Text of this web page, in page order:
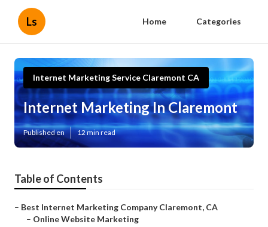
Ls Home Categories
Internet Marketing Service Claremont CA
Internet Marketing In Claremont
Published en 12 min read
Table of Contents
– Best Internet Marketing Company Claremont, CA
– Online Website Marketing